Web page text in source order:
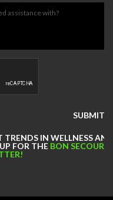
TRENDS IN WELLNESS AND
FOR THE BON SECOURS